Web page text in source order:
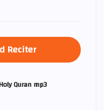
Reciter
Quran mp3